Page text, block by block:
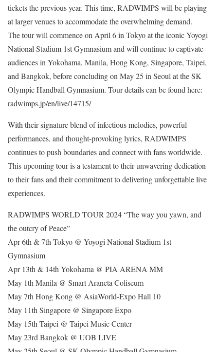
tickets the previous year. This time, RADWIMPS will be playing
at larger venues to accommodate the overwhelming demand.
The tour will commence on April 6 in Tokyo at the iconic Yoyogi
National Stadium 1st Gymnasium and will continue to captivate
audiences in Yokohama, Manila, Hong Kong, Singapore, Taipei,
and Bangkok, before concluding on May 25 in Seoul at the SK
Olympic Handball Gymnasium. Tour details can be found here:
radwimps.jp/en/live/14715/
With their signature blend of infectious melodies, powerful
performances, and thought-provoking lyrics, RADWIMPS
continues to push boundaries and connect with fans worldwide.
This upcoming tour is a testament to their unwavering dedication
to their fans and their commitment to delivering unforgettable live
experiences.
RADWIMPS WORLD TOUR 2024 “The way you yawn, and
the outcry of Peace”
Apr 6th & 7th Tokyo @ Yoyogi National Stadium 1st
Gymnasium
Apr 13th & 14th Yokohama @ PIA ARENA MM
May 1th Manila @ Smart Araneta Coliseum
May 7th Hong Kong @ AsiaWorld-Expo Hall 10
May 11th Singapore @ Singapore Expo
May 15th Taipei @ Taipei Music Center
May 23rd Bangkok @ UOB LIVE